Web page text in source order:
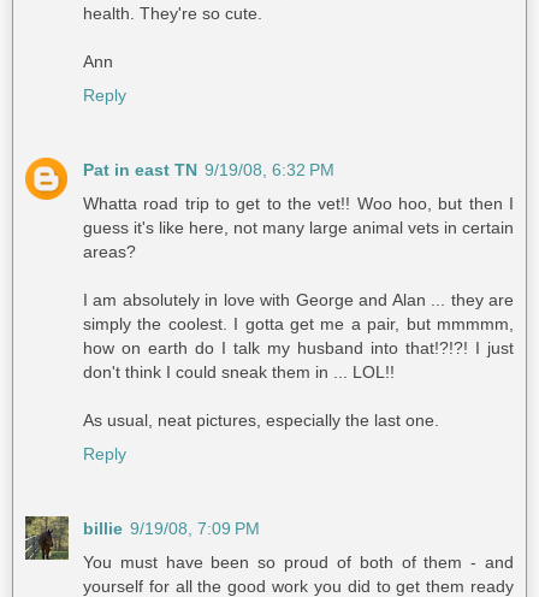
health. They're so cute.
Ann
Reply
Pat in east TN 9/19/08, 6:32 PM
Whatta road trip to get to the vet!! Woo hoo, but then I
guess it's like here, not many large animal vets in certain
areas?
I am absolutely in love with George and Alan ... they are
simply the coolest. I gotta get me a pair, but mmmmm,
how on earth do I talk my husband into that!?!?! I just
don't think I could sneak them in ... LOL!!
As usual, neat pictures, especially the last one.
Reply
billie 9/19/08, 7:09 PM
You must have been so proud of both of them - and
yourself for all the good work you did to get them ready